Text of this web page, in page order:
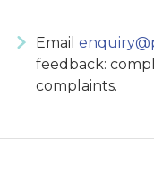
Email
feedback:
complaints.